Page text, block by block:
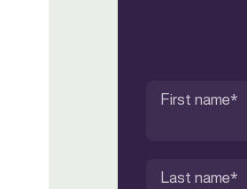
First name*
Last name*